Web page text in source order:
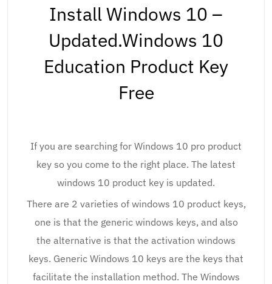
Install Windows 10 –
Updated.Windows 10
Education Product Key
Free
If you are searching for Windows 10 pro product
key so you come to the right place. The latest
windows 10 product key is updated.
There are 2 varieties of windows 10 product keys,
one is that the generic windows keys, and also
the alternative is that the activation windows
keys. Generic Windows 10 keys are the keys that
facilitate the installation method. The Windows